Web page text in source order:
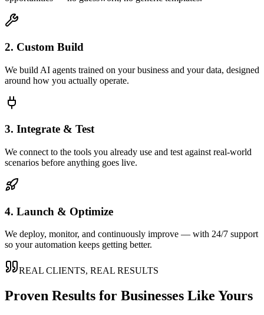
2. Custom Build
We build AI agents trained on your business and your data, designed
around how you actually operate.
3. Integrate & Test
We connect to the tools you already use and test against real-world
scenarios before anything goes live.
4. Launch & Optimize
We deploy, monitor, and continuously improve — with 24/7 support
so your automation keeps getting better.
REAL CLIENTS, REAL RESULTS
Proven Results for Businesses Like Yours